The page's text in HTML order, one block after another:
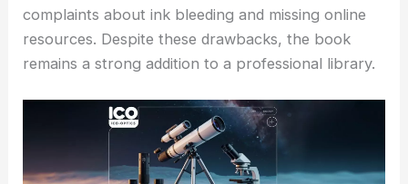
complaints about ink bleeding and missing online
resources. Despite these drawbacks, the book
remains a strong addition to a professional library.